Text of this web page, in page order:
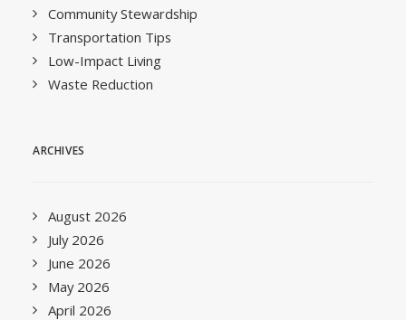
Community Stewardship
Transportation Tips
Low-Impact Living
Waste Reduction
ARCHIVES
August 2026
July 2026
June 2026
May 2026
April 2026